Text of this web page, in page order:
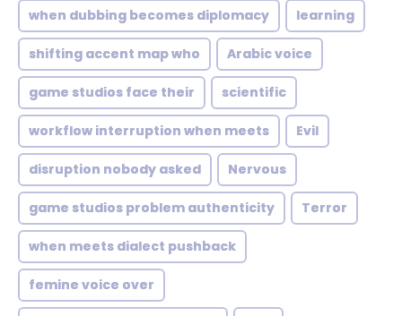
when dubbing becomes diplomacy learning
shifting accent map who Arabic voice
game studios face their scientific
workflow interruption when meets Evil
disruption nobody asked Nervous
game studios problem authenticity Terror
when meets dialect pushback
femine voice over